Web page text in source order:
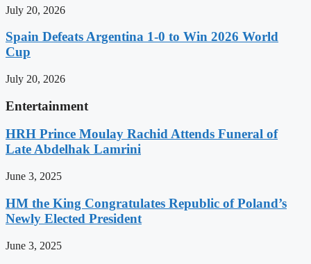
July 20, 2026
Spain Defeats Argentina 1-0 to Win 2026 World
Cup
July 20, 2026
Entertainment
HRH Prince Moulay Rachid Attends Funeral of
Late Abdelhak Lamrini
June 3, 2025
HM the King Congratulates Republic of Poland’s
Newly Elected President
June 3, 2025